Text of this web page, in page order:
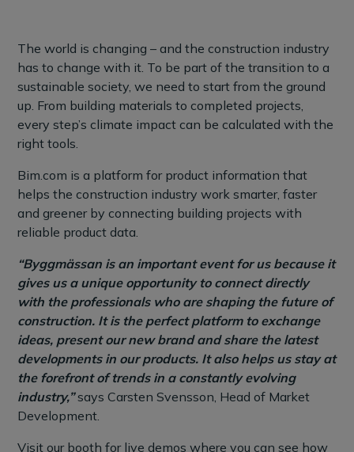
The world is changing – and the construction industry
has to change with it. To be part of the transition to a
sustainable society, we need to start from the ground
up. From building materials to completed projects,
every step’s climate impact can be calculated with the
right tools.
Bim.com is a platform for product information that
helps the construction industry work smarter, faster
and greener by connecting building projects with
reliable product data.
“Byggmässan is an important event for us because it
gives us a unique opportunity to connect directly
with the professionals who are shaping the future of
construction. It is the perfect platform to exchange
ideas, present our new brand and share the latest
developments in our products. It also helps us stay at
the forefront of trends in a constantly evolving
industry,”says Carsten Svensson, Head of Market
Development.
Visit our booth for live demos where you can see how